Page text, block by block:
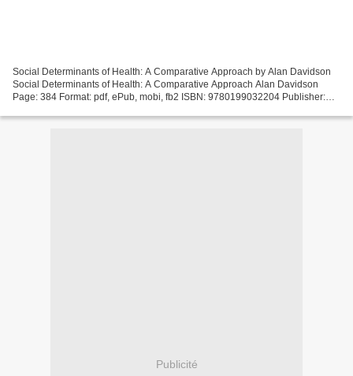
Social Determinants of Health: A Comparative Approach by Alan Davidson
Social Determinants of Health: A Comparative Approach Alan Davidson
Page: 384 Format: pdf, ePub, mobi, fb2 ISBN: 9780199032204 Publisher:
Publicité